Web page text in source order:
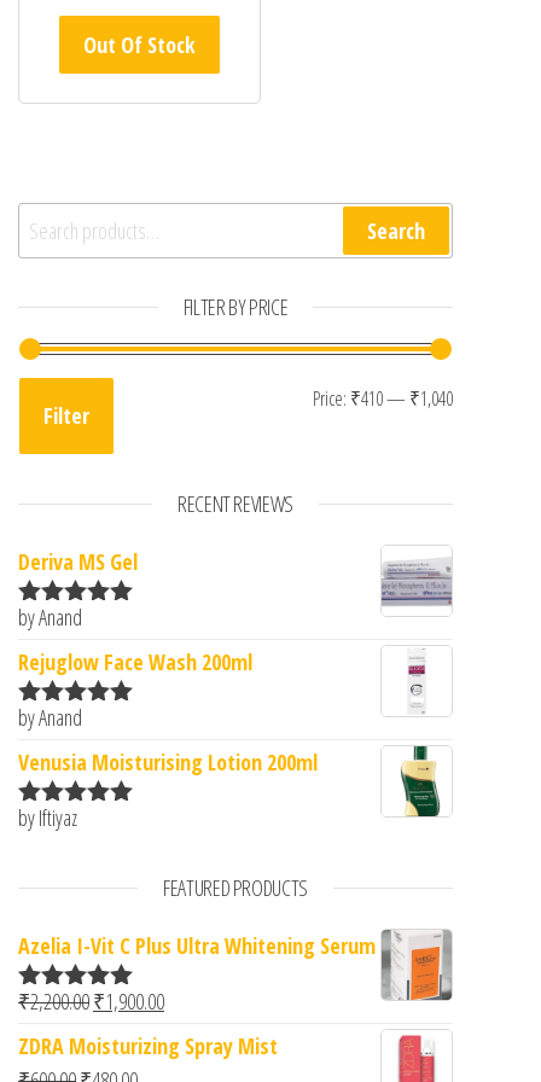
Out Of Stock
Search for: Search
FILTER BY PRICE
Min price
Max price
Filter
Price: ₹410— ₹1,040
RECENT REVIEWS
Deriva MS Gel
Rated5
by Anand
Rejuglow Face Wash 200ml
Rated5
by Anand
Venusia Moisturising Lotion 200ml
Rated
by Iftiyaz
FEATURED PRODUCTS
Azelia I-Vit C Plus Ultra Whitening Serum
Rated5.00
₹2,200.00Original price was: ₹2,200.00.
₹1,900.00Current price is: ₹1,900.00.
ZDRA Moisturizing Spray Mist